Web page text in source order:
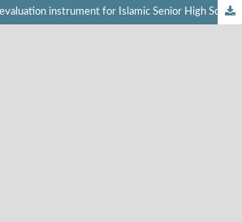
instrument for Islamic Senior High School